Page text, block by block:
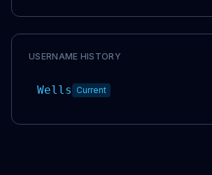
USERNAME HISTORY
Wells Current